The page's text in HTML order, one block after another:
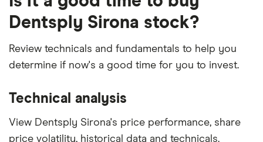
Dentsply Sirona stock?
Review technicals and fundamentals to help you
determine if now's a good time for you to invest.
Technical analysis
View Dentsply Sirona's price performance, share
price volatility, historical data and technicals.